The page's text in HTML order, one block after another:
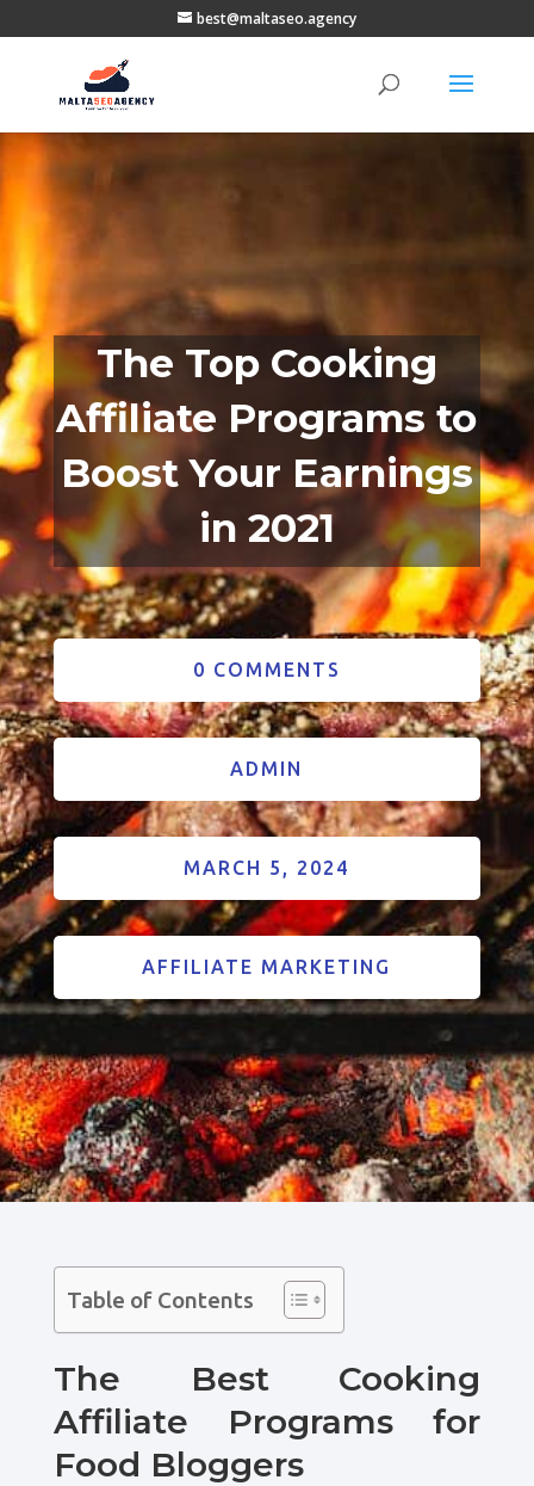
best@maltaseo.agency
The Top Cooking
Affiliate Programs to
Boost Your Earnings
in 2021
0 COMMENTS
ADMIN
MARCH 5, 2024
AFFILIATE MARKETING
Table of Contents
The Best Cooking
Affiliate Programs for
Food Bloggers